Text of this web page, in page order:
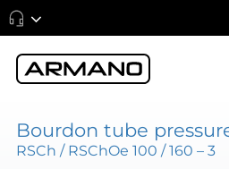
Bourdon tube
RSCh / RSChOe 100 / 160 – 3